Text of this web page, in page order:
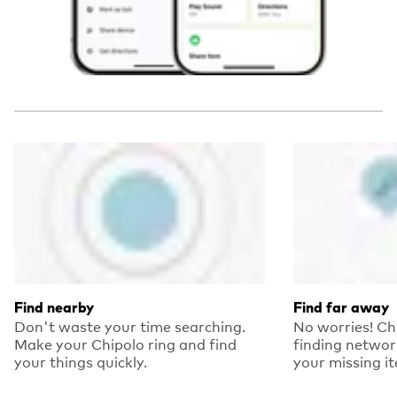
Find nearby
Don't waste your time searching.
Make your Chipolo ring and find
your things quickly.
Find far away
No worries!
finding
your missing